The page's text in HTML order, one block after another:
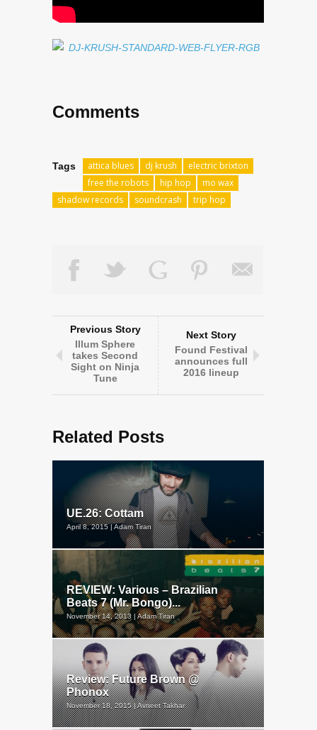
Comments
Tags attica blues dj krush
electric brixton
free the robots
hip hop
mo wax
shadow records
soundcrash trip hop
Previous Story
Illum Sphere
takes Second
Sight on Ninja
Tune
Next Story
Found Festival
announces full
2016 lineup
Related Posts
UE.26: Cottam
April 8, 2015 | Adam Tiran
REVIEW: Various – Brazilian
Beats 7 (Mr. Bongo)...
November 14, 2013 | Adam Tiran
Review: Future Brown @
Phonox
November 18, 2015 | Avneet Takhar